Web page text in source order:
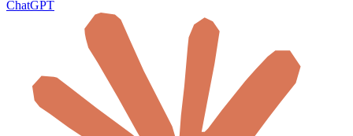
ChatGPT